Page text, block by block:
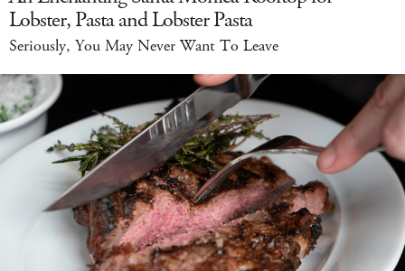
Lobster, Pasta and Lobster Pasta
Seriously, You May Never Want To Leave